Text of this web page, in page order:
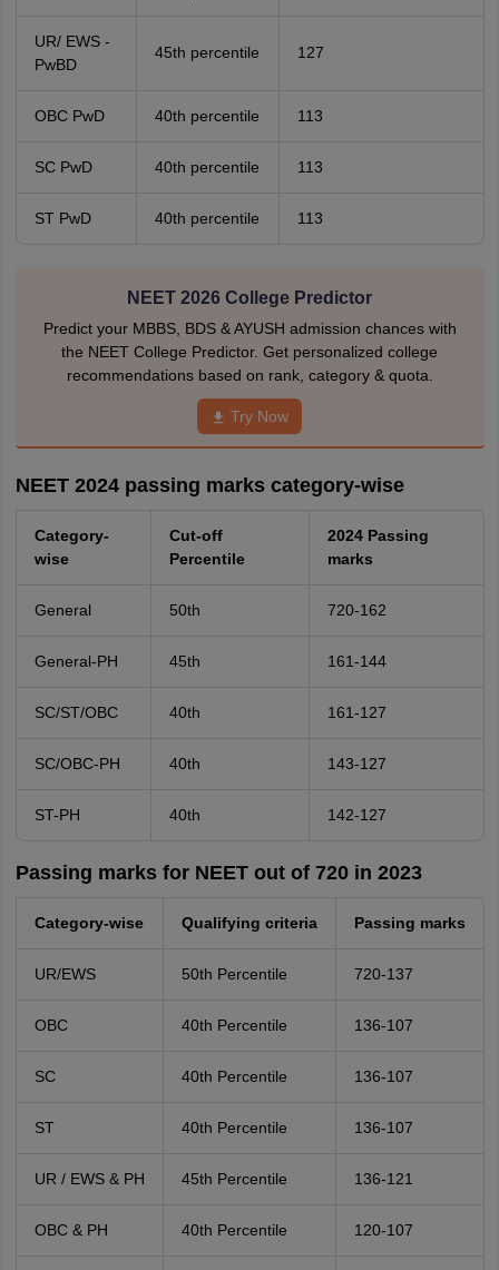
UR/ EWS -
PwBD
45th percentile 127
OBC PwD 40th percentile 113
SC PwD 40th percentile 113
ST PwD 40th percentile 113
NEET 2026 College Predictor
Predict your MBBS, BDS & AYUSH admission chances with
the NEET College Predictor. Get personalized college
recommendations based on rank, category & quota.
Try Now
NEET 2024 passing marks category-wise
Category-
wise
Cut-off
Percentile
2024 Passing
marks
General 50th 720-162
General-PH 45th 161-144
SC/ST/OBC 40th 161-127
SC/OBC-PH 40th 143-127
ST-PH 40th 142-127
Passing marks for NEET out of 720 in 2023
Category-wise Qualifying criteria Passing marks
UR/EWS 50th Percentile 720-137
OBC 40th Percentile 136-107
SC 40th Percentile 136-107
ST 40th Percentile 136-107
UR / EWS & PH 45th Percentile 136-121
OBC & PH 40th Percentile 120-107